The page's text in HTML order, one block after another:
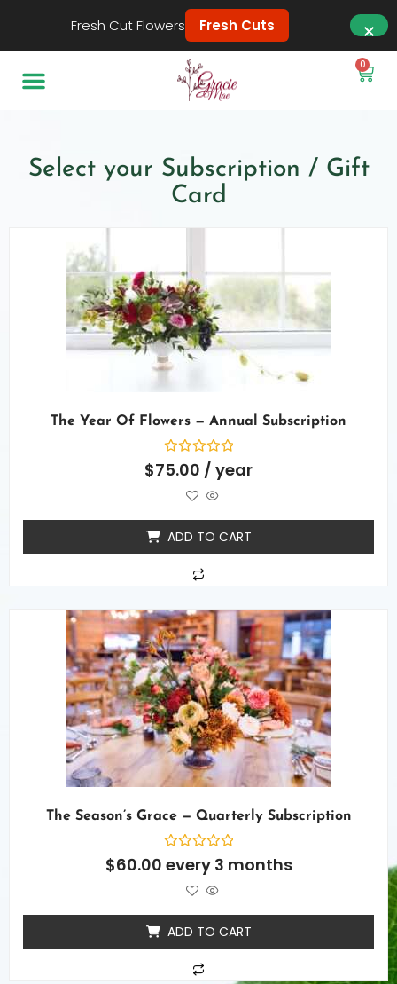
0
Select your Subscription / Gift
Card
The Year Of Flowers — Annual Subscription
Rated
0
$75.00 / year
ADD TO CART
The Season’s Grace — Quarterly Subscription
Rated
0
$60.00 every 3 months
ADD TO CART
Fresh Cut Flowers Fresh Cuts